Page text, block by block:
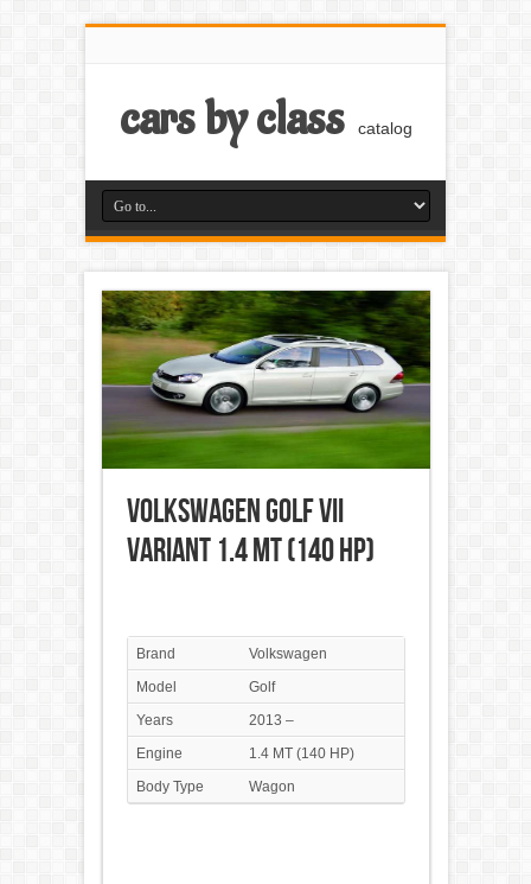
cars by class catalog
Volkswagen Golf VII
Variant 1.4 MT (140 HP)
Brand
Volkswagen
Model
Golf
Years
2013 –
Engine
1.4 MT (140 HP)
Body Type
Wagon